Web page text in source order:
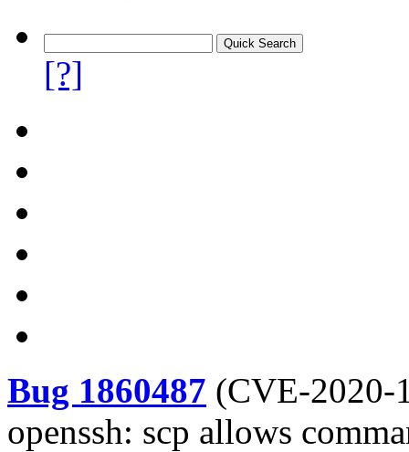
[?]
Bug 1860487 (CVE-2020-
openssh: scp allows